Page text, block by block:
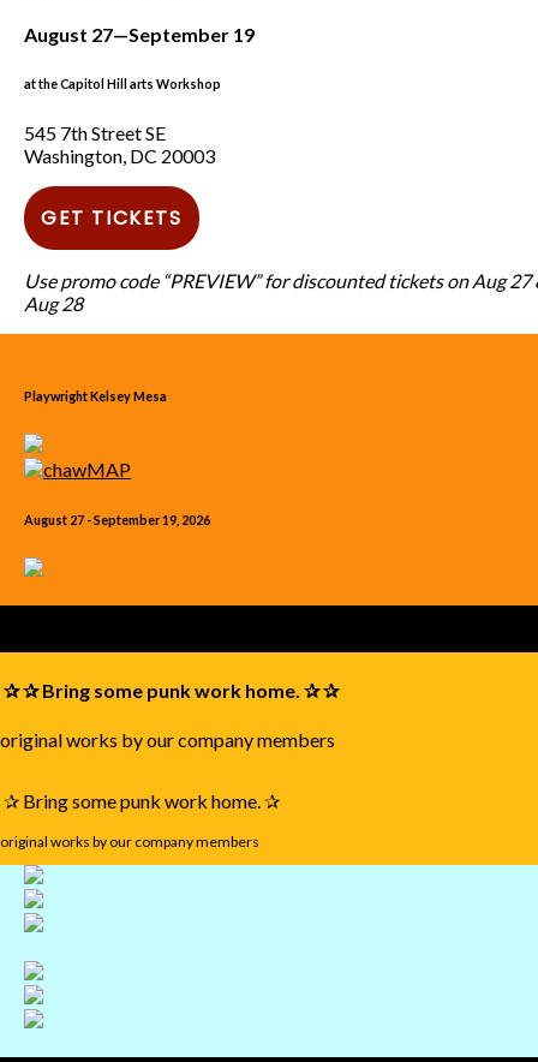
August 27—September 19
at the Capitol Hill arts Workshop
545 7th Street SE
Washington, DC 20003
GET TICKETS
Use promo code “PREVIEW” for discounted tickets on Aug 27
Aug 28
Playwright Kelsey Mesa
August 27 - September 19, 2026
✰ ✰ Bring some punk work home. ✰ ✰
original works by our company members
✰ Bring some punk work home. ✰
original works by our company members